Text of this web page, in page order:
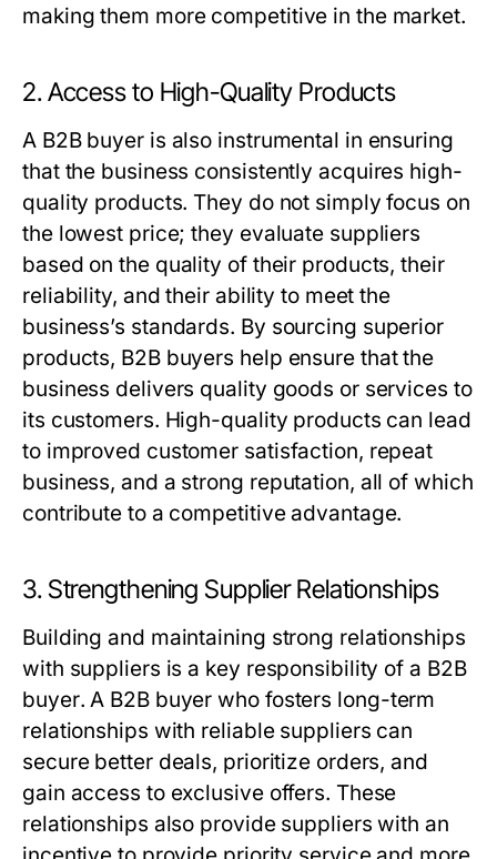
making them more competitive in the market.
2. Access to High-Quality Products
A B2B buyeris also instrumental in ensuring
that the business consistently acquires high-
quality products. They do not simply focus on
the lowest price; they evaluate suppliers
based on the quality of their products, their
reliability, and their ability to meet the
business’s standards. By sourcing superior
products, B2B buyers help ensure that the
business delivers quality goods or services to
its customers. High-quality products can lead
to improved customer satisfaction, repeat
business, and a strong reputation, all of which
contribute to a competitive advantage.
3. Strengthening Supplier Relationships
Building and maintaining strong relationships
with suppliers is a key responsibility of a B2B
buyer. A B2B buyer who fosters long-term
relationships with reliable suppliers can
secure better deals, prioritize orders, and
gain access to exclusive offers. These
relationships also provide suppliers with an